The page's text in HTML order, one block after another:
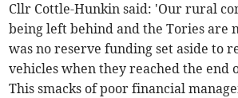
Cllr Cottle-Hunkin said: 'Our rural
being left behind and the Tories are
was no reserve funding set aside to
vehicles when they reached the end
This smacks of poor financial